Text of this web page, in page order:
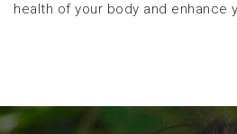
health of your body and enhance